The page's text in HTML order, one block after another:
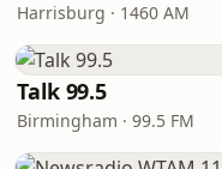
Harrisburg · 1460 AM
Talk 99.5
Birmingham · 99.5 FM